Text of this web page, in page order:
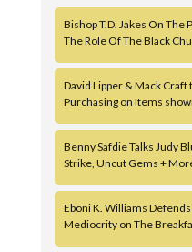
Bishop T.D. Jakes On The
The Role Of The Black
David Lipper & Mack Craft
Purchasing on Items
Benny Safdie Talks Judy
Strike, Uncut Gems +
Eboni K. Williams
Mediocrity on The